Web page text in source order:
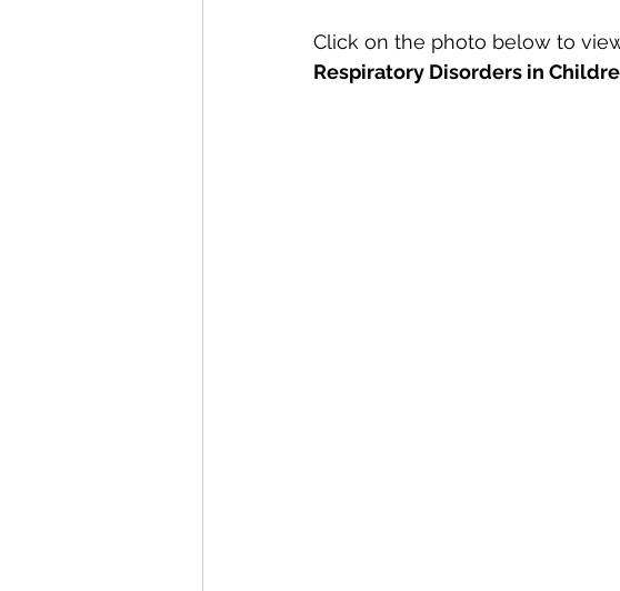
Click on the photo below to
Respiratory Disorders in